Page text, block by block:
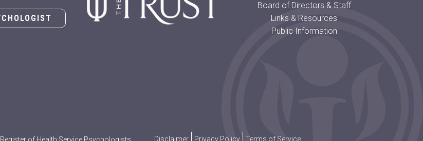
Board of Directors & Staff
Links & Resources
Public Information
Disclaimer Privacy Policy Terms of Service